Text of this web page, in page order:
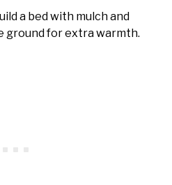
a bed with mulch and
ground for extra warmth.